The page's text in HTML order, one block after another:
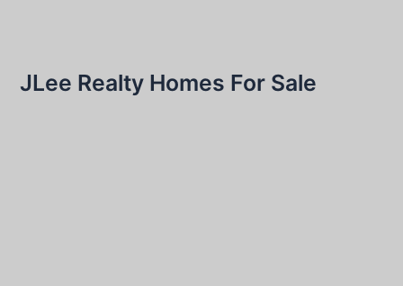
JLee Realty Homes For Sale